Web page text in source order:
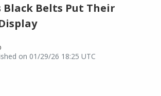
Black Belts Put Their
on 01/29/26 18:25 UTC